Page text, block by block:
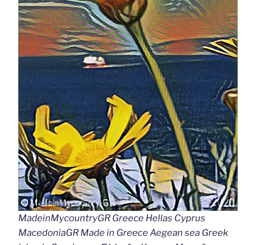
MadeinMycountryGR Greece Hellas Cyprus
MacedoniaGR Made in Greece Aegean sea Greek